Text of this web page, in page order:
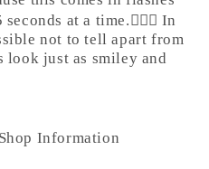
at a time.🤷🏼‍♀️ In
not to tell apart from
look just as smiley and
Information